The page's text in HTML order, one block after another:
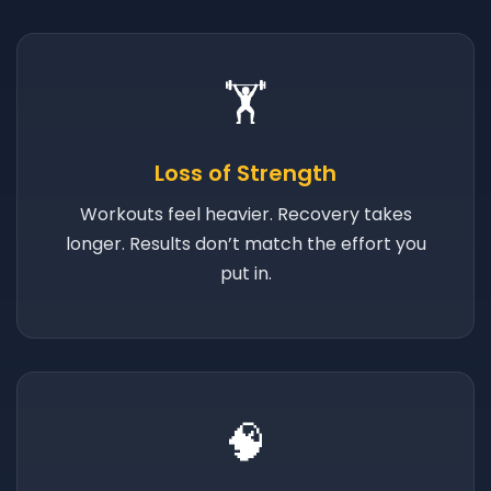
🏋️
Loss of Strength
Workouts feel heavier. Recovery takes
longer. Results don’t match the effort you
put in.
🧠